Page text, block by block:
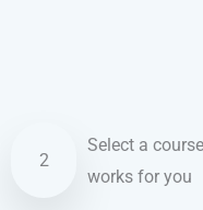
2
Select a
works for you